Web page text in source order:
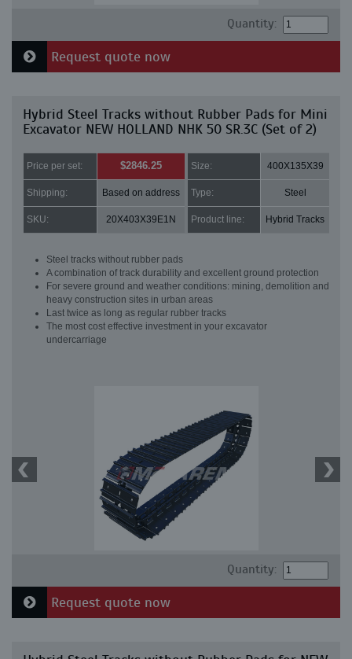
Quantity:
Request quote now
Hybrid Steel Tracks without Rubber Pads for Mini
Excavator NEW HOLLAND NHK 50 SR.3C (Set of 2)
Price per set: $2846.25 Size: 400X135X39
Shipping: Based on address Type: Steel
SKU: 20X403X39E1N Product line: Hybrid Tracks
Steel tracks without rubber pads
A combination of track durability and excellent ground protection
For severe ground and weather conditions: mining, demolition and
heavy construction sites in urban areas
Last twice as long as regular rubber tracks
The most cost effective investment in your excavator
undercarriage
Quantity:
Request quote now